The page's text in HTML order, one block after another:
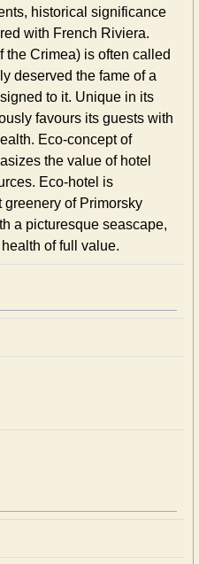
historical significance
with French Riviera.
the Crimea) is often called
deserved the fame of a
to it. Unique in its
favours its guests with
Eco-concept of
the value of hotel
Eco-hotel is
of Primorsky
a picturesque seascape,
of full value.